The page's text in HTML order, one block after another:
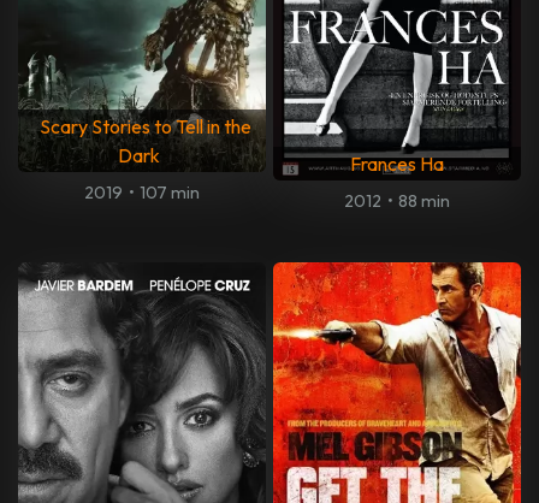
Scary Stories to Tell in the
Dark
2019 • 107 min
Frances Ha
2012 • 88 min